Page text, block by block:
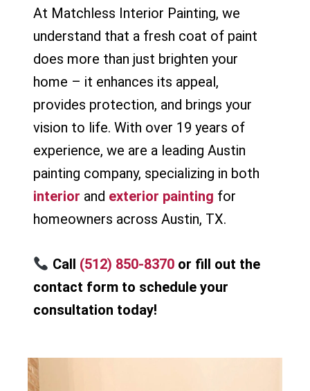
At Matchless Interior Painting, we
understand that a fresh coat of paint
does more than just brighten your
home – it enhances its appeal,
provides protection, and brings your
vision to life. With over 19 years of
experience, we are a leading Austin
painting company, specializing in both
interior and exterior painting for
homeowners across Austin, TX.
Call (512) 850-8370or fill out the
contact form to schedule your
consultation today!